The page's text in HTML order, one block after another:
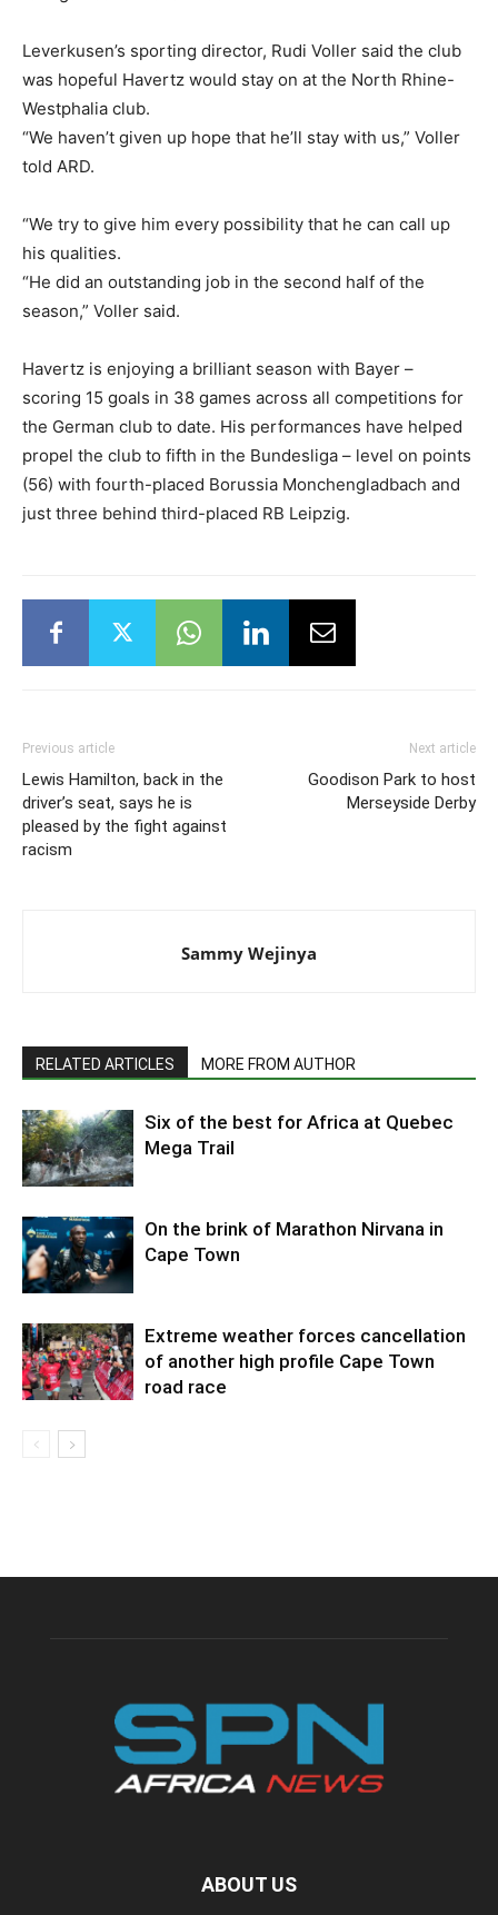
Leverkusen’s sporting director, Rudi Voller said the club
was hopeful Havertz would stay on at the North Rhine-
Westphalia club.
“We haven’t given up hope that he’ll stay with us,” Voller
told ARD.
“We try to give him every possibility that he can call up
his qualities.
“He did an outstanding job in the second half of the
season,” Voller said.
Havertz is enjoying a brilliant season with Bayer –
scoring 15 goals in 38 games across all competitions for
the German club to date. His performances have helped
propel the club to fifth in the Bundesliga – level on points
(56) with fourth-placed Borussia Monchengladbach and
just three behind third-placed RB Leipzig.
Previous article
Lewis Hamilton, back in the
driver’s seat, says he is
pleased by the fight against
racism
Next article
Goodison Park to host
Merseyside Derby
Sammy Wejinya
RELATED ARTICLES MORE FROM AUTHOR
Six of the best for Africa at Quebec
Mega Trail
On the brink of Marathon Nirvana in
Cape Town
Extreme weather forces cancellation
of another high profile Cape Town
road race
ABOUT US